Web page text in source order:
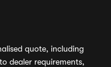
quote, including
dealer requirements,